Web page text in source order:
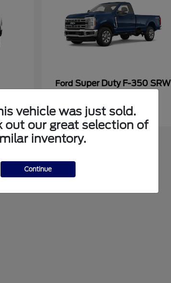
Ford Super Duty F-350 SRW
Disclosure
vehicle was just sold.
out our great selection of
inventory.
Continue